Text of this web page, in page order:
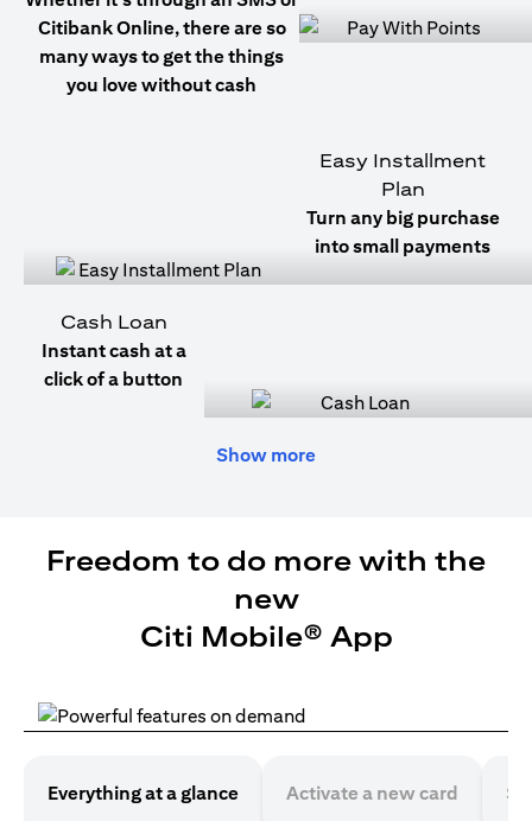
Citibank Online, there are so
many ways to get the things
you love without cash
Easy Installment
Plan
Turn any big purchase
into small payments
Cash Loan
Instant cash at a
click of a button
Show more
Freedom to do more with the
new
Citi Mobile® App
Everything at a glance Activate a new card